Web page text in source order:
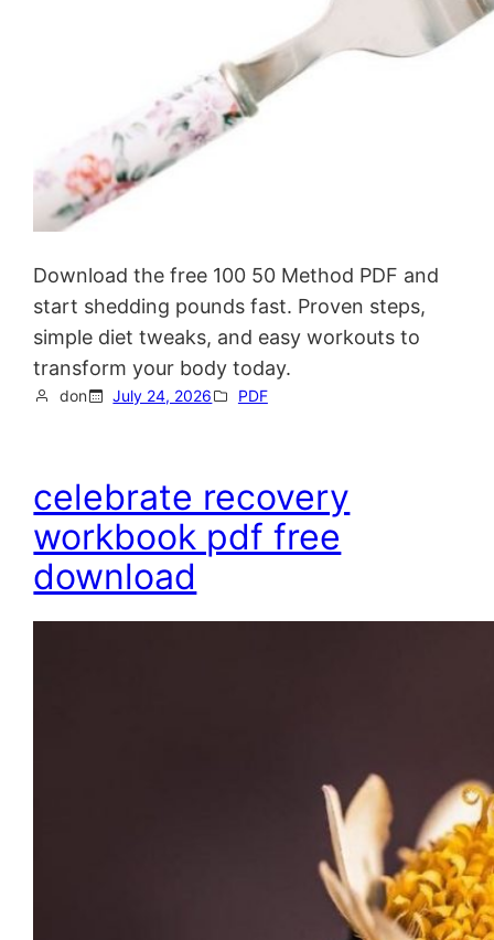
Download the free 100 50 Method PDF and
start shedding pounds fast. Proven steps,
simple diet tweaks, and easy workouts to
transform your body today.
don July 24, 2026 PDF
celebrate recovery
workbook pdf free
download